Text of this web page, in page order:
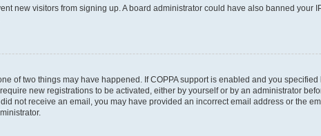
new visitors from signing up. A board administrator could have also banned your
of two things may have happened. If COPPA support is enabled and you
new registrations to be activated, either by yourself or by an administrator
not receive an email, you may have provided an incorrect email address or the